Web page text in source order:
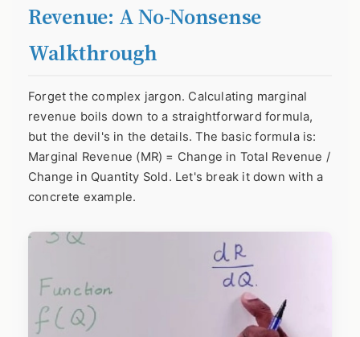
Revenue: A No-Nonsense
Walkthrough
Forget the complex jargon. Calculating marginal
revenue boils down to a straightforward formula,
but the devil's in the details. The basic formula is:
Marginal Revenue (MR) = Change in Total Revenue /
Change in Quantity Sold. Let's break it down with a
concrete example.